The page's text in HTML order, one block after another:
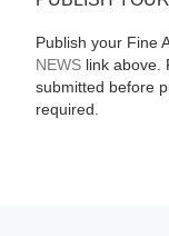
Publish your Fine
NEWSlink above.
submitted before
required.